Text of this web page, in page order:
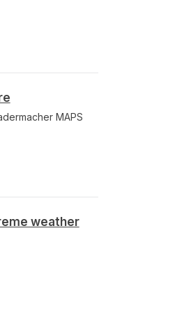
MAPS
weather